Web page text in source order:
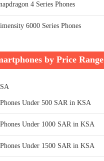
4 Series Phones
6000 Series Phones
by Price Range
Phones Under 500 SAR in KSA
Phones Under 1000 SAR in KSA
Phones Under 1500 SAR in KSA